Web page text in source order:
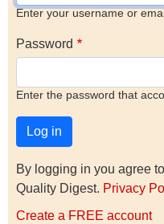
Enter your username or
Password
Enter the password that
By logging in you agree
Quality Digest. Privacy
Create a FREE account